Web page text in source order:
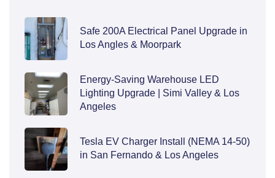
Safe 200A Electrical Panel Upgrade in
Los Angles & Moorpark
Energy-Saving Warehouse LED
Lighting Upgrade | Simi Valley & Los
Angeles
Tesla EV Charger Install (NEMA 14-50)
in San Fernando & Los Angeles